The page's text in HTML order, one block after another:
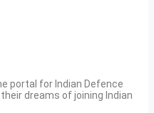
portal for Indian Defence
dreams of joining Indian